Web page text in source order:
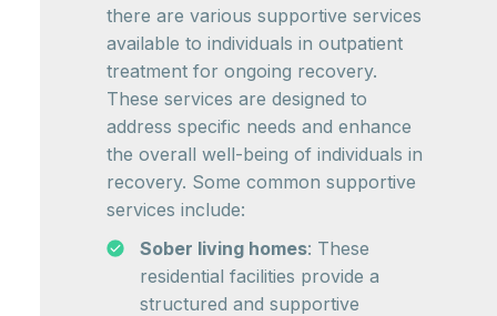
there are various supportive services
available to individuals in outpatient
treatment for ongoing recovery.
These services are designed to
address specific needs and enhance
the overall well-being of individuals in
recovery. Some common supportive
services include:
Sober living homes: These
residential facilities provide a
structured and supportive